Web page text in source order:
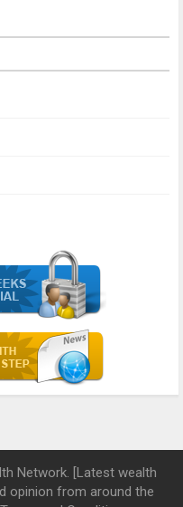
Network. [Latest wealth
opinion from around the